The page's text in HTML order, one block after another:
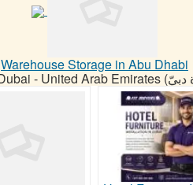
Warehouse Storage in Abu Dhabi